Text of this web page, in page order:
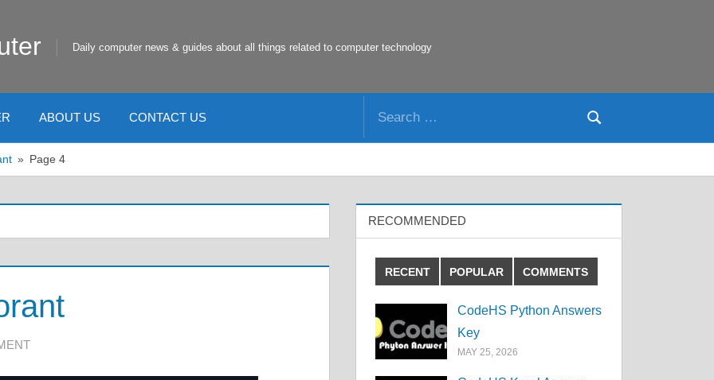
Daily computer news & guides about all things related to computer technology
ABOUT US CONTACT US
Search
Page 4
RECOMMENDED
RECENT POPULAR COMMENTS
CodeHS Python Answers
Key
MAY 25, 2026